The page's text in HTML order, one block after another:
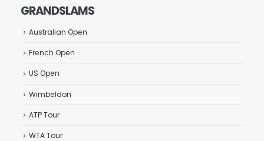
GRANDSLAMS
Australian Open
French Open
US Open
Wimbeldon
ATP Tour
WTA Tour